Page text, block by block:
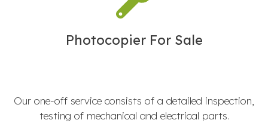
Photocopier For Sale
Our one-off service consists of a detailed inspection,
testing of mechanical and electrical parts.